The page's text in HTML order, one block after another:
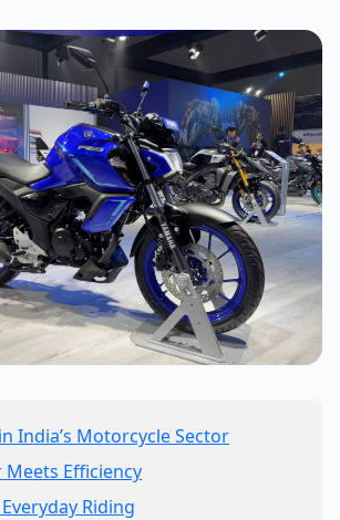
India’s Motorcycle Sector
Efficiency
Riding